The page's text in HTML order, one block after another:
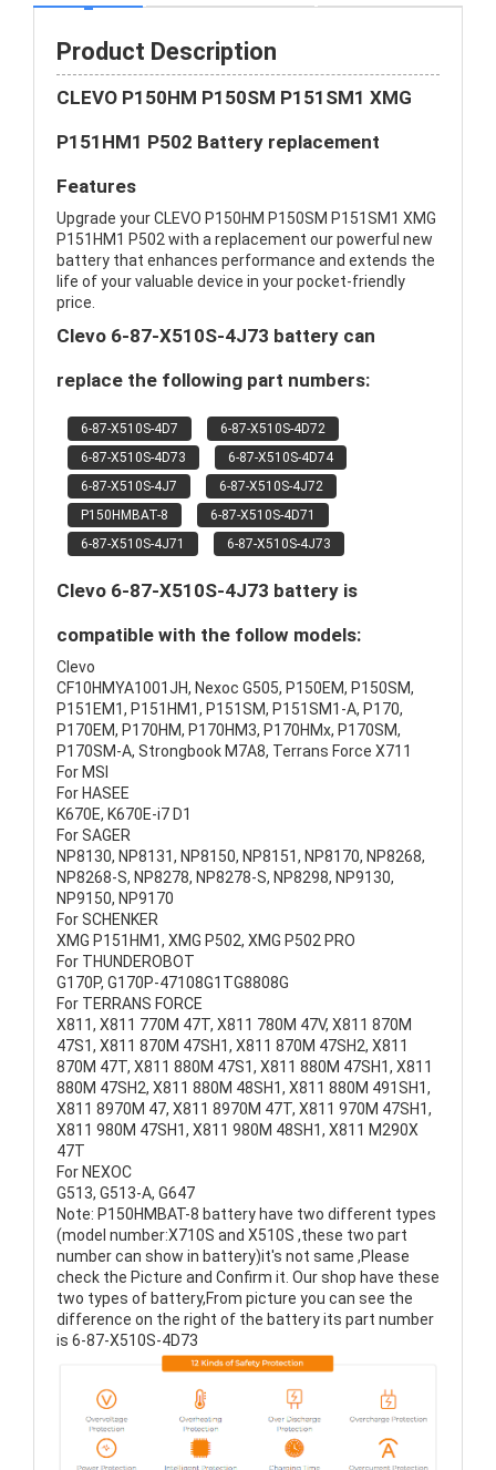
Product Description
CLEVO P150HM P150SM P151SM1 XMG
P151HM1 P502 Battery replacement
Features
Upgrade your CLEVO P150HM P150SM P151SM1 XMG
P151HM1 P502 with a replacement our powerful new
battery that enhances performance and extends the
life of your valuable device in your pocket-friendly
price.
Clevo 6-87-X510S-4J73 battery can
replace the following part numbers:
6-87-X510S-4D7
6-87-X510S-4D72
6-87-X510S-4D73
6-87-X510S-4D74
6-87-X510S-4J7
6-87-X510S-4J72
P150HMBAT-8
6-87-X510S-4D71
6-87-X510S-4J71
6-87-X510S-4J73
Clevo 6-87-X510S-4J73 battery is
compatible with the follow models:
Clevo
CF10HMYA1001JH, Nexoc G505, P150EM, P150SM,
P151EM1, P151HM1, P151SM, P151SM1-A, P170,
P170EM, P170HM, P170HM3, P170HMx, P170SM,
P170SM-A, Strongbook M7A8, Terrans Force X711
For MSI
For HASEE
K670E, K670E-i7 D1
For SAGER
NP8130, NP8131, NP8150, NP8151, NP8170, NP8268,
NP8268-S, NP8278, NP8278-S, NP8298, NP9130,
NP9150, NP9170
For SCHENKER
XMG P151HM1, XMG P502, XMG P502 PRO
For THUNDEROBOT
G170P, G170P-47108G1TG8808G
For TERRANS FORCE
X811, X811 770M 47T, X811 780M 47V, X811 870M
47S1, X811 870M 47SH1, X811 870M 47SH2, X811
870M 47T, X811 880M 47S1, X811 880M 47SH1, X811
880M 47SH2, X811 880M 48SH1, X811 880M 491SH1,
X811 8970M 47, X811 8970M 47T, X811 970M 47SH1,
X811 980M 47SH1, X811 980M 48SH1, X811 M290X
47T
For NEXOC
G513, G513-A, G647
Note: P150HMBAT-8 battery have two different types
(model number:X710S and X510S ,these two part
number can show in battery)it's not same ,Please
check the Picture and Confirm it. Our shop have these
two types of battery,From picture you can see the
difference on the right of the battery its part number
is 6-87-X510S-4D73